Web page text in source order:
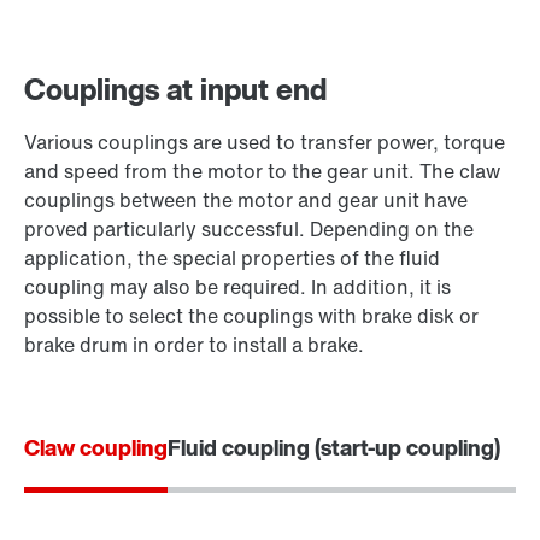
Worldwide locations
Couplings at input end
Various couplings are used to transfer power, torque
and speed from the motor to the gear unit. The claw
couplings between the motor and gear unit have
proved particularly successful. Depending on the
application, the special properties of the fluid
coupling may also be required. In addition, it is
possible to select the couplings with brake disk or
brake drum in order to install a brake.
Claw couplingFluid coupling (start-up coupling)